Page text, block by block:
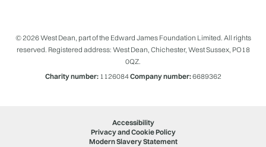
© 2026 West Dean, part of the Edward James Foundation Limited. All rights
reserved. Registered address: West Dean, Chichester, West Sussex, PO18
0QZ.
Charity number:1126084Company number:6689362
Accessibility
Privacy and Cookie Policy
Modern Slavery Statement